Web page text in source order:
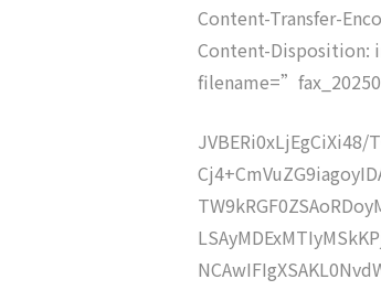
Content-Transfer-
Content-Disposition:
JVBERi0xLjEgCiXi48/